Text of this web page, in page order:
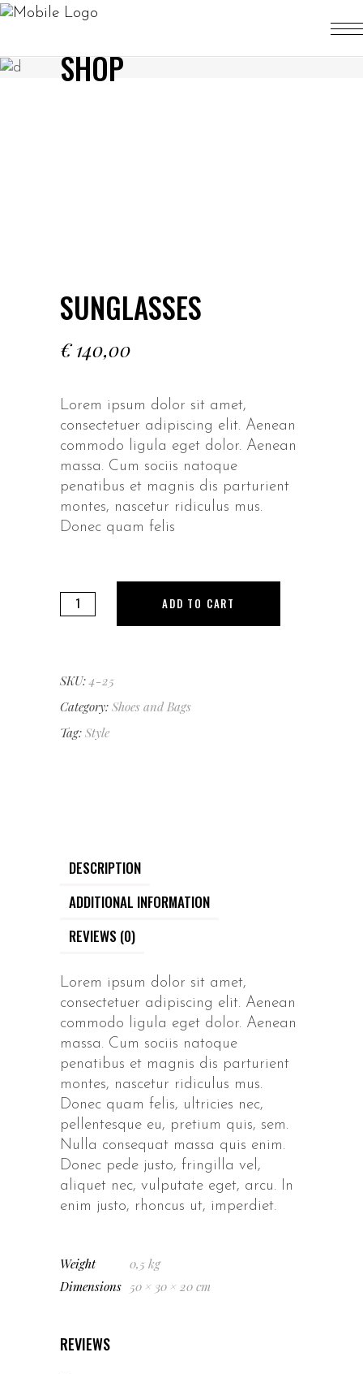
SHOP
SUNGLASSES
€140,00
Lorem ipsum dolor sit amet,
consectetuer adipiscing elit. Aenean
commodo ligula eget dolor. Aenean
massa. Cum sociis natoque
penatibus et magnis dis parturient
montes, nascetur ridiculus mus.
Donec quam felis
Sunglasses
quantity
ADD TO CART
SKU:4-25
Category: Shoes and Bags
Tag: Style
DESCRIPTION
ADDITIONAL INFORMATION
REVIEWS (0)
Lorem ipsum dolor sit amet,
consectetuer adipiscing elit. Aenean
commodo ligula eget dolor. Aenean
massa. Cum sociis natoque
penatibus et magnis dis parturient
montes, nascetur ridiculus mus.
Donec quam felis, ultricies nec,
pellentesque eu, pretium quis, sem.
Nulla consequat massa quis enim.
Donec pede justo, fringilla vel,
aliquet nec, vulputate eget, arcu. In
enim justo, rhoncus ut, imperdiet.
Weight
0,5 kg
Dimensions 50 × 30 × 20 cm
REVIEWS